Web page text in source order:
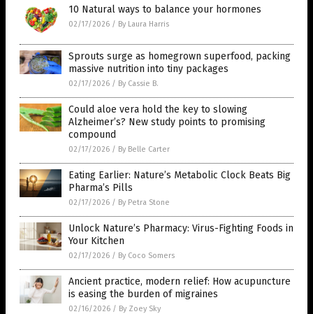
10 Natural ways to balance your hormones
02/17/2026 / By Laura Harris
Sprouts surge as homegrown superfood, packing
massive nutrition into tiny packages
02/17/2026 / By Cassie B.
Could aloe vera hold the key to slowing
Alzheimer’s? New study points to promising
compound
02/17/2026 / By Belle Carter
Eating Earlier: Nature’s Metabolic Clock Beats Big
Pharma’s Pills
02/17/2026 / By Petra Stone
Unlock Nature’s Pharmacy: Virus-Fighting Foods in
Your Kitchen
02/17/2026 / By Coco Somers
Ancient practice, modern relief: How acupuncture
is easing the burden of migraines
02/16/2026 / By Zoey Sky